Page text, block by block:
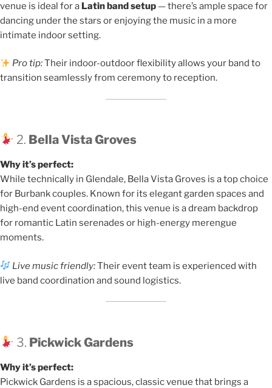
venue is ideal for a Latin band setup — there’s ample space for
dancing under the stars or enjoying the music in a more
intimate indoor setting.
Pro tip:Their indoor-outdoor flexibility allows your band to
transition seamlessly from ceremony to reception.
2. Bella Vista Groves
Why it’s perfect:
While technically in Glendale, Bella Vista Groves is a top choice
for Burbank couples. Known for its elegant garden spaces and
high-end event coordination, this venue is a dream backdrop
for romantic Latin serenades or high-energy merengue
moments.
Live music friendly:Their event team is experienced with
live band coordination and sound logistics.
3. Pickwick Gardens
Why it’s perfect:
Pickwick Gardens is a spacious, classic venue that brings a